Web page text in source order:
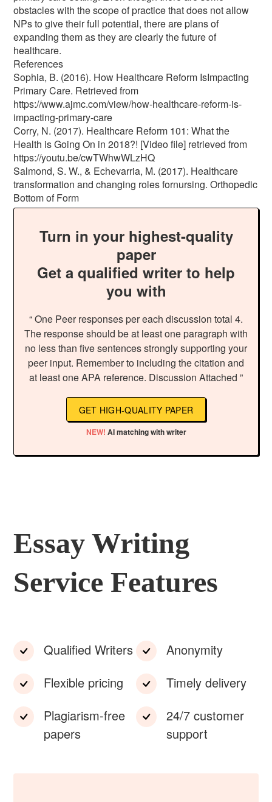
obstacles with the scope of practice that does not allow
NPs to give their full potential, there are plans of
expanding them as they are clearly the future of
healthcare.
References
Sophia, B. (2016). How Healthcare Reform IsImpacting
Primary Care. Retrieved from
https://www.ajmc.com/view/how-healthcare-reform-is-
impacting-primary-care
Corry, N. (2017). Healthcare Reform 101: What the
Health is Going On in 2018?! [Video file] retrieved from
https://youtu.be/cwTWhwWLzHQ
Salmond, S. W., & Echevarria, M. (2017). Healthcare
transformation and changing roles fornursing. Orthopedic
Bottom of Form
Turn in your highest-quality
paper
Get a qualified writer to help
you with
“ One Peer responses per each discussion total 4.
The response should be at least one paragraph with
no less than five sentences strongly supporting your
peer input. Remember to including the citation and
at least one APA reference. Discussion Attached ”
GET HIGH-QUALITY PAPER
NEW! AI matching with writer
Essay Writing
Service Features
Qualified Writers
Flexible pricing
Plagiarism-free
papers
Anonymity
Timely delivery
24/7 customer
support